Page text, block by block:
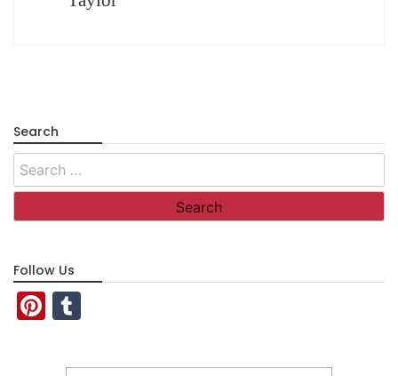
Search
Search
for:
Follow Us
Pinterest